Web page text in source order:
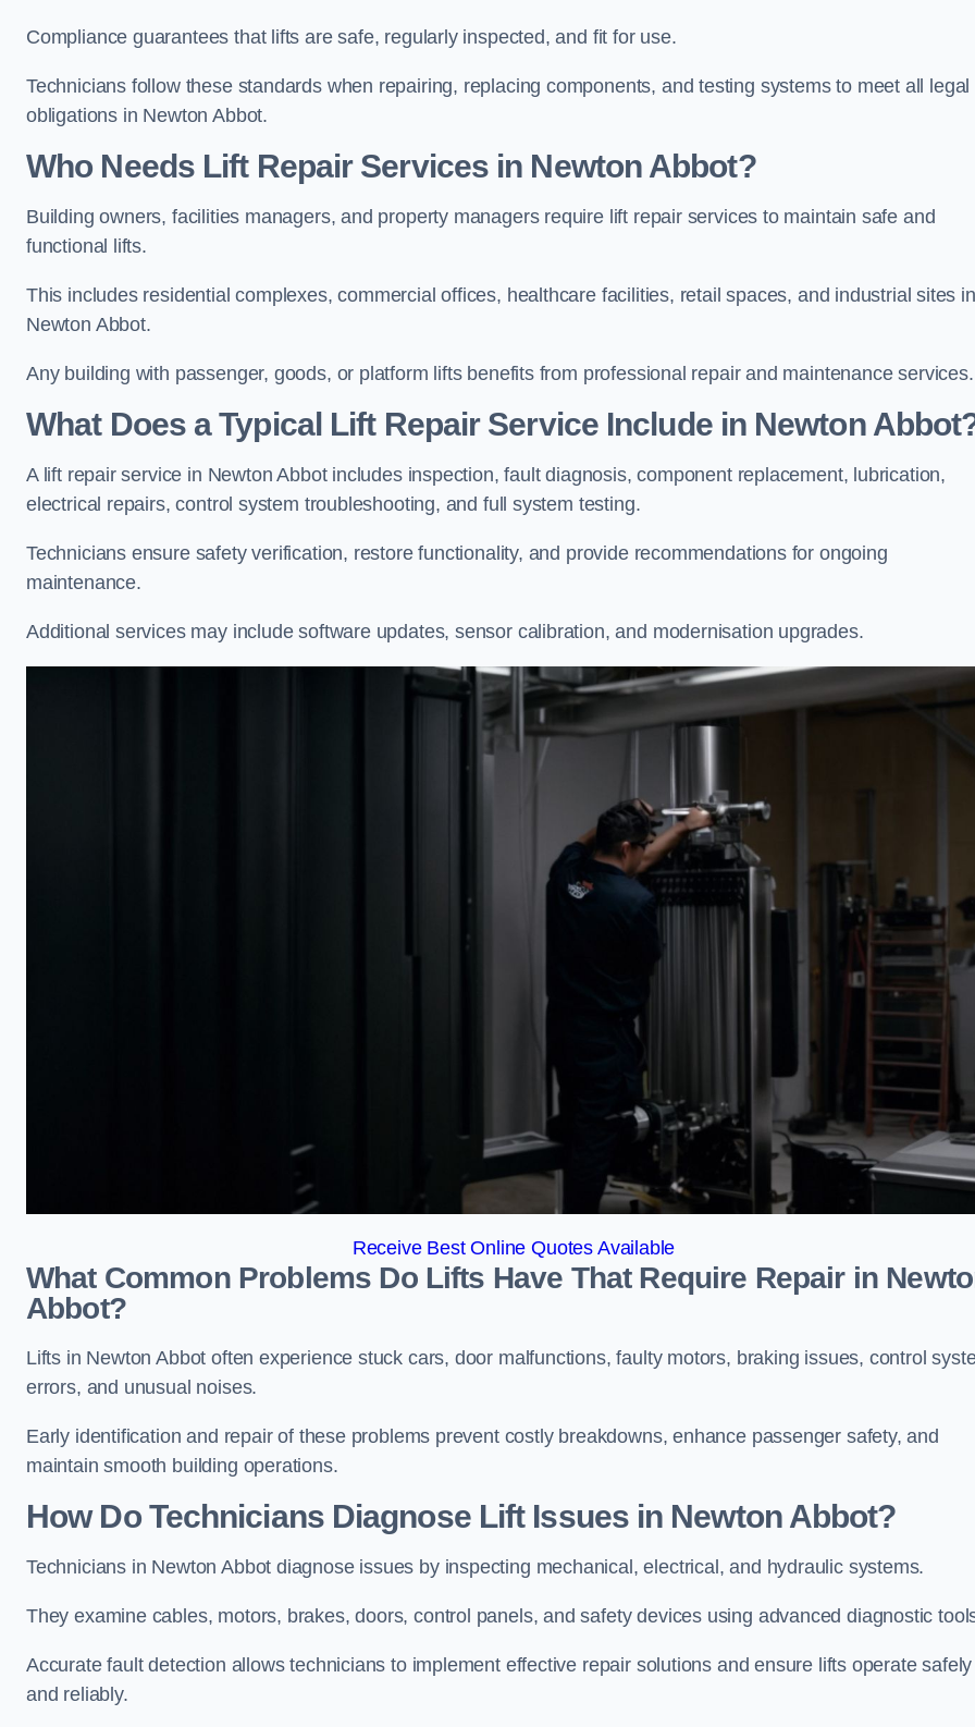
Compliance guarantees that lifts are safe, regularly inspected, and fit for use.
Technicians follow these standards when repairing, replacing components, and testing systems to meet all legal
obligations in Newton Abbot.
Who Needs Lift Repair Services in Newton Abbot?
Building owners, facilities managers, and property managers require lift repair services to maintain safe and
functional lifts.
This includes residential complexes, commercial offices, healthcare facilities, retail spaces, and industrial sites in
Newton Abbot.
Any building with passenger, goods, or platform lifts benefits from professional repair and maintenance services.
What Does a Typical Lift Repair Service Include in Newton
A lift repair service in Newton Abbot includes inspection, fault diagnosis, component replacement, lubrication,
electrical repairs, control system troubleshooting, and full system testing.
Technicians ensure safety verification, restore functionality, and provide recommendations for ongoing
maintenance.
Additional services may include software updates, sensor calibration, and modernisation upgrades.
Receive Best Online Quotes Available
What Common Problems Do Lifts Have That Require Repair in
Abbot?
Lifts in Newton Abbot often experience stuck cars, door malfunctions, faulty motors, braking issues, control
errors, and unusual noises.
Early identification and repair of these problems prevent costly breakdowns, enhance passenger safety, and
maintain smooth building operations.
How Do Technicians Diagnose Lift Issues in Newton Abbot?
Technicians in Newton Abbot diagnose issues by inspecting mechanical, electrical, and hydraulic systems.
They examine cables, motors, brakes, doors, control panels, and safety devices using advanced diagnostic
Accurate fault detection allows technicians to implement effective repair solutions and ensure lifts operate safely
and reliably.